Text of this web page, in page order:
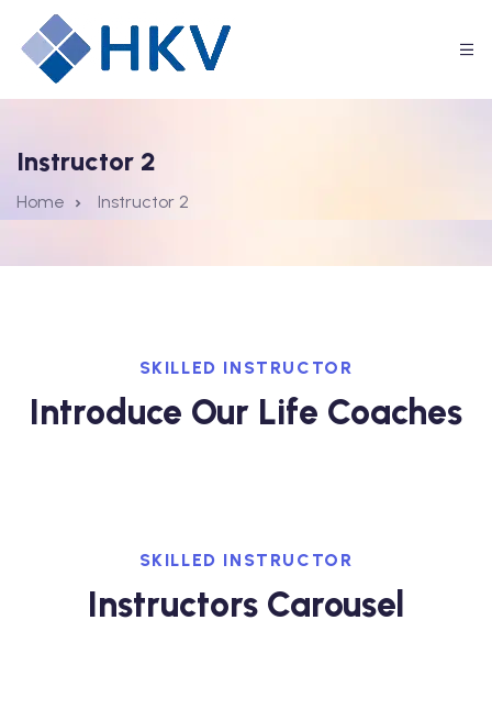
Instructor 2
Home Instructor 2
SKILLED INSTRUCTOR
Introduce Our Life Coaches
SKILLED INSTRUCTOR
Instructors Carousel